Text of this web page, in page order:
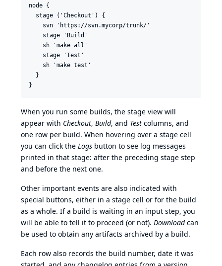
node {
  stage ('Checkout') {
    svn 'https://svn.mycorp/trunk/'
    stage 'Build'
    sh 'make all'
    stage 'Test'
    sh 'make test'
  }
When you run some builds, the stage view will
appear with Checkout, Build, and Test columns, and
one row per build. When hovering over a stage cell
you can click the Logs button to see log messages
printed in that stage: after the preceding stage step
and before the next one.
Other important events are also indicated with
special buttons, either in a stage cell or for the build
as a whole. If a build is waiting in an input step, you
will be able to tell it to proceed (or not). Downloadcan
be used to obtain any artifacts archived by a build.
Each row also records the build number, date it was